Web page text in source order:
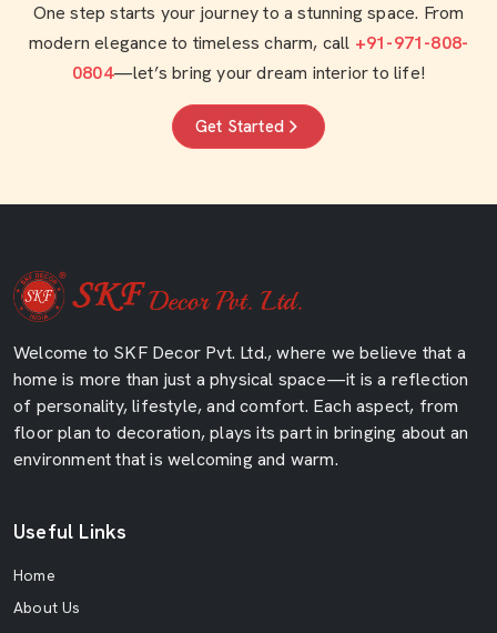
One step starts your journey to a stunning space. From
modern elegance to timeless charm, call +91-971-808-
0804—let’s bring your dream interior to life!
Get Started
Welcome to SKF Decor Pvt. Ltd., where we believe that a
home is more than just a physical space—it is a reflection
of personality, lifestyle, and comfort. Each aspect, from
floor plan to decoration, plays its part in bringing about an
environment that is welcoming and warm.
Useful Links
Home
About Us